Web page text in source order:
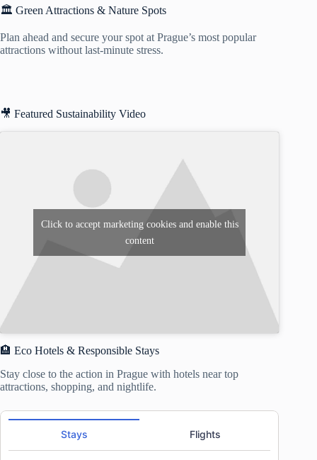
🏛️ Green Attractions & Nature Spots
Plan ahead and secure your spot at Prague’s most popular
attractions without last-minute stress.
🎥 Featured Sustainability Video
Click to accept marketing cookies and enable this
content
🏨 Eco Hotels & Responsible Stays
Stay close to the action in Prague with hotels near top
attractions, shopping, and nightlife.